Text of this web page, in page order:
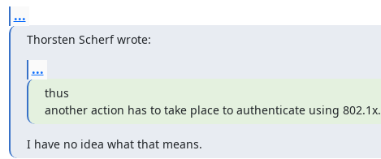
...
Thorsten Scherf wrote:
...
thus
another action has to take place to authenticate using 802.1x.
I have no idea what that means.